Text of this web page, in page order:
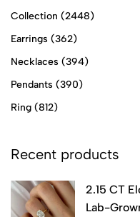
Collection (2448)
Earrings (362)
Necklaces (394)
Pendants (390)
Ring (812)
Recent products
2.15 CT
Lab-